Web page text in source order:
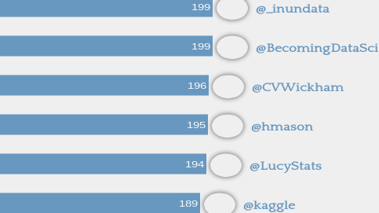
199 @_inundata
199 @BecomingDataSci
196 @CVWickham
195 @hmason
194 @LucyStats
189 @kaggle